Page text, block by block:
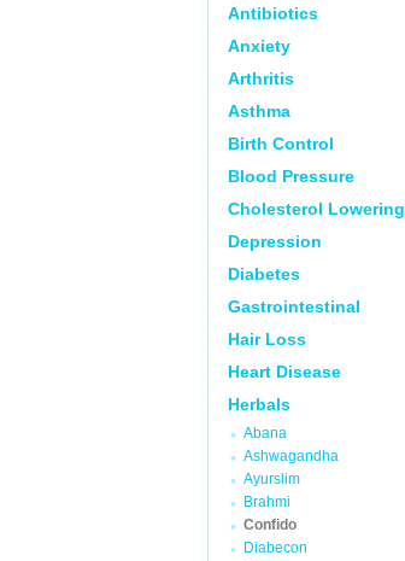
Antibiotics
Anxiety
Arthritis
Asthma
Birth Control
Blood Pressure
Cholesterol Lowering
Depression
Diabetes
Gastrointestinal
Hair Loss
Heart Disease
Herbals
Abana
Ashwagandha
Ayurslim
Brahmi
Confido
Diabecon